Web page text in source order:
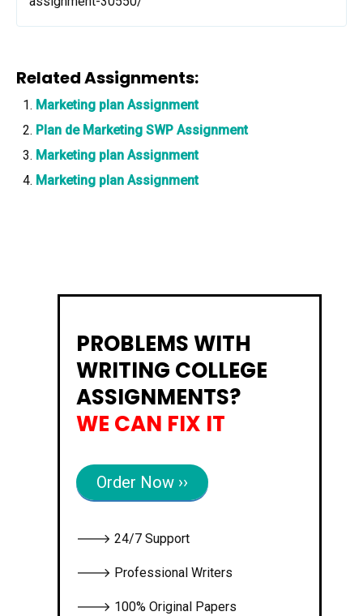
Related Assignments:
Marketing plan Assignment
Plan de Marketing SWP Assignment
Marketing plan Assignment
Marketing plan Assignment
PROBLEMS WITH
WRITING COLLEGE
ASSIGNMENTS?
WE CAN FIX IT
Order Now ››
🡒 24/7 Support
🡒 Professional Writers
🡒 100% Original Papers